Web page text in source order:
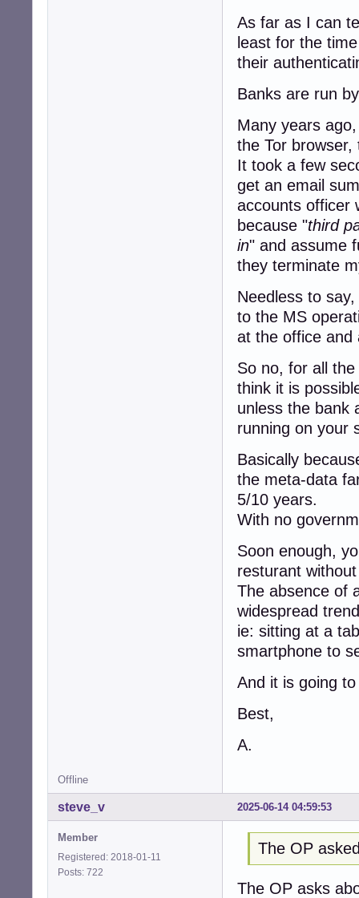
As far as I can
least for the
their
Banks are run
Many years
the Tor
It took a few
get an email
accounts officer
because "third
in" and assume
they terminate
Needless to
to the MS
at the office and
So no, for all
think it is
unless the bank
running on your
Basically
the meta-data
5/10 years.
With no
Soon enough,
resturant
The absence of
widespread
ie: sitting at a
smartphone to
And it is going
Best,
A.
Offline
2025-06-14 04:59:53
steve_v
Member
Registered: 2018-01-11
Posts: 722
The OP
The OP asks